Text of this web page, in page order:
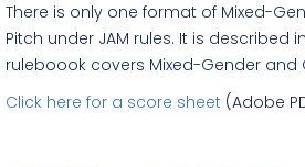
There is only one format of Mixed-
Pitch under JAM rules. It is described
ruleboook covers Mixed-Gender and
Click here for a score sheet (Adobe